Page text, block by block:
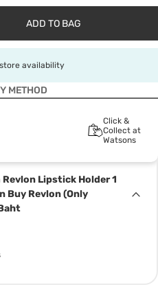
ADD TO BAG
availability
METHOD
Click &
Collect at
Watsons
Revlon Lipstick Holder 1
Buy Revlon (Only